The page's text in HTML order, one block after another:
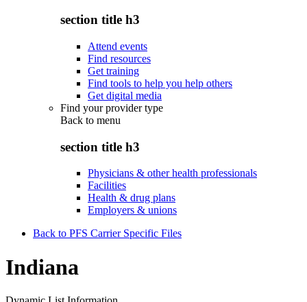
section title h3
Attend events
Find resources
Get training
Find tools to help you help others
Get digital media
Find your provider type
Back to menu
section title h3
Physicians & other health professionals
Facilities
Health & drug plans
Employers & unions
Back to PFS Carrier Specific Files
Indiana